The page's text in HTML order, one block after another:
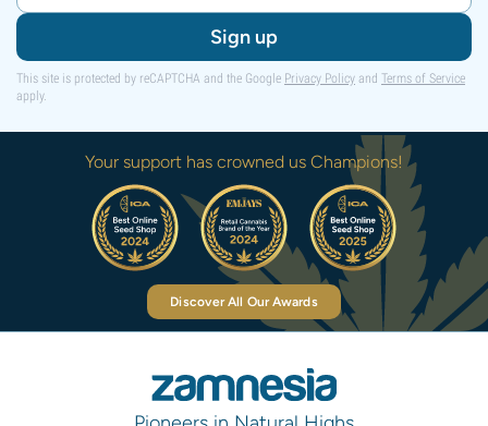
Sign up
This site is protected by reCAPTCHA and the Google Privacy Policy and Terms of Service
apply.
Your support has crowned us Champions!
Discover All Our Awards